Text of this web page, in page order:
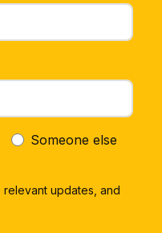
Someone else
relevant updates, and